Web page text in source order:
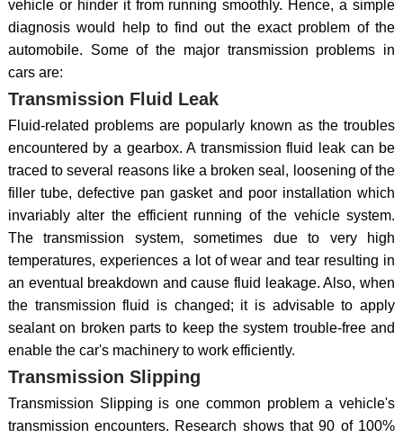
vehicle or hinder it from running smoothly. Hence, a simple
diagnosis would help to find out the exact problem of the
automobile. Some of the major transmission problems in
cars are:
Transmission Fluid Leak
Fluid-related problems are popularly known as the troubles
encountered by a gearbox. A transmission fluid leak can be
traced to several reasons like a broken seal, loosening of the
filler tube, defective pan gasket and poor installation which
invariably alter the efficient running of the vehicle system.
The transmission system, sometimes due to very high
temperatures, experiences a lot of wear and tear resulting in
an eventual breakdown and cause fluid leakage. Also, when
the transmission fluid is changed; it is advisable to apply
sealant on broken parts to keep the system trouble-free and
enable the car's machinery to work efficiently.
Transmission Slipping
Transmission Slipping is one common problem a vehicle's
transmission encounters. Research shows that 90 of 100%